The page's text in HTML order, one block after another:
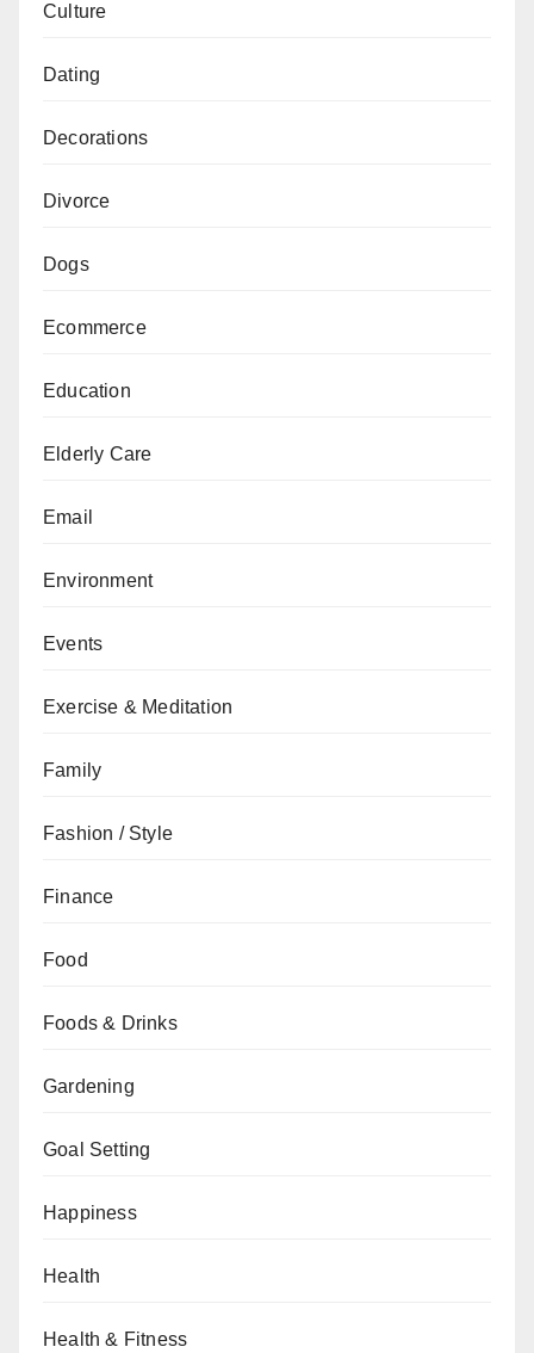
Culture
Dating
Decorations
Divorce
Dogs
Ecommerce
Education
Elderly Care
Email
Environment
Events
Exercise & Meditation
Family
Fashion / Style
Finance
Food
Foods & Drinks
Gardening
Goal Setting
Happiness
Health
Health & Fitness